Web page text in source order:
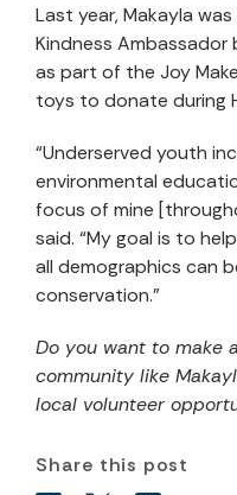
Last year, Makayla
Kindness
as part of the Joy
toys to donate during
“Underserved youth
environmental
focus of mine
said. “My goal is to
all demographics can
conservation.”
Do you want to make
community like
local volunteer
Share this post